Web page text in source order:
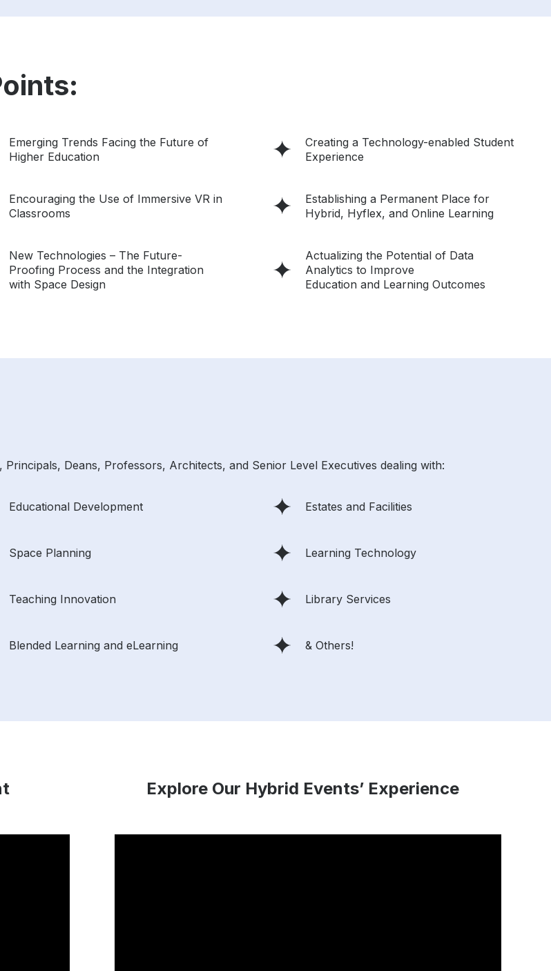
Emerging Trends Facing the Future of
Higher Education
Creating a Technology-enabled Student
Experience
Encouraging the Use of Immersive VR in
Classrooms
Establishing a Permanent Place for
Hybrid, Hyflex, and Online Learning
New Technologies – The Future-
Proofing Process and the Integration
with Space Design
Actualizing the Potential of Data
Analytics to Improve
Education and Learning Outcomes
Deans, Professors, Architects, and Senior Level Executives dealing with:
Educational Development Estates and Facilities
Space Planning Learning Technology
Teaching Innovation Library Services
Blended Learning and eLearning & Others!
Explore Our Hybrid Events’ Experience